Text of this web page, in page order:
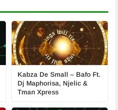
Kabza De Small – Bafo Ft.
Dj Maphorisa, Njelic &
Tman Xpress